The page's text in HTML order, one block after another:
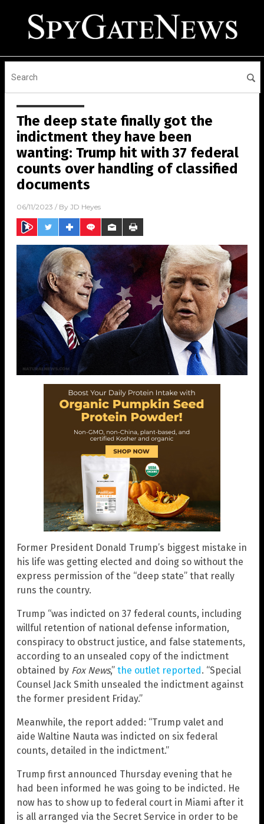
The deep state finally got the
indictment they have been
wanting: Trump hit with 37 federal
counts over handling of classified
documents
06/11/2023 / By JD Heyes
Former President Donald Trump’s biggest mistake in
his life was getting elected and doing so without the
express permission of the “deep state” that really
runs the country.
Trump “was indicted on 37 federal counts, including
willful retention of national defense information,
conspiracy to obstruct justice, and false statements,
according to an unsealed copy of the indictment
obtained by Fox News,” the outlet reported. “Special
Counsel Jack Smith unsealed the indictment against
the former president Friday.”
Meanwhile, the report added: “Trump valet and
aide Waltine Nauta was indicted on six federal
counts, detailed in the indictment.”
Trump first announced Thursday evening that he
had been informed he was going to be indicted. He
now has to show up to federal court in Miami after it
is all arranged via the Secret Service in order to be